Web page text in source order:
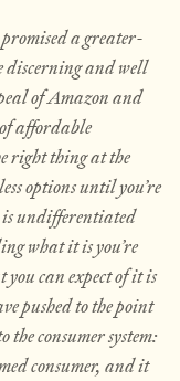
a greater-
discerning and well
of Amazon and
affordable
right thing at the
options until you’re
undifferentiated
what it is you’re
can expect of it is
pushed to the point
consumer system:
consumer, and it